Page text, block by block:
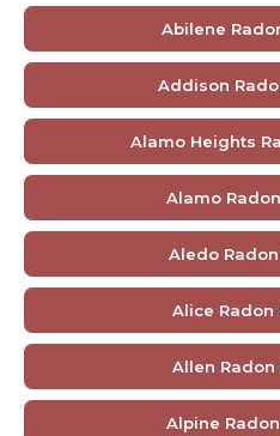
Abilene
Addison
Alamo Heights
Alamo
Aledo
Alice
Allen
Alpine